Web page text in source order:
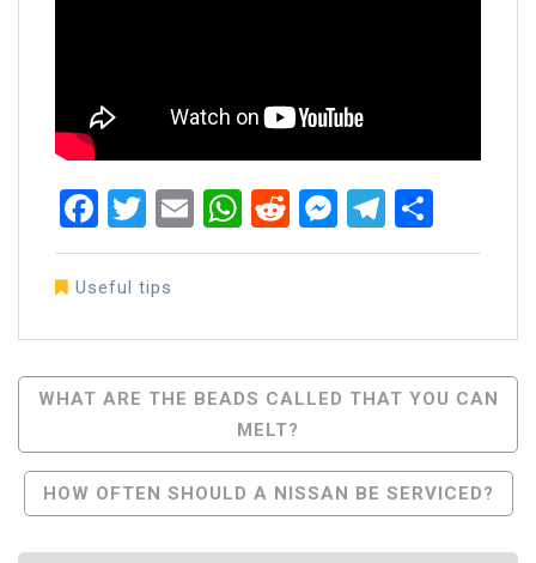
Facebook
Twitter
EmailWhatsApp
RedditMessenger
Useful tips
Post
Navigation
WHAT ARE THE BEADS CALLED THAT YOU CAN
MELT?
HOW OFTEN SHOULD A NISSAN BE SERVICED?